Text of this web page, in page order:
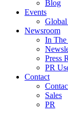
Blog
Events
Newsroom
In
Press
PR
Contact
Sales
PR